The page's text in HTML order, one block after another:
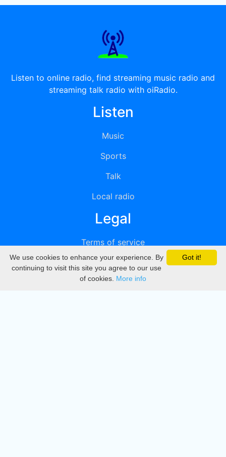
Listen to online radio, find streaming music radio and
streaming talk radio with oiRadio.
Listen
Music
Sports
Talk
Local radio
Legal
Terms of service
Privacy
DMCA
Got it!
We use cookies to enhance your experience. By
continuing to visit this site you agree to our use
of cookies. More info